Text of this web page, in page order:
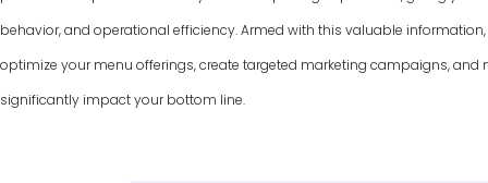
behavior, and operational efficiency. Armed with this valuable
optimize your menu offerings, create targeted marketing campaigns,
significantly impact your bottom line.